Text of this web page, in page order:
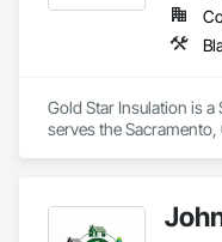
Gold Star Insulation is
serves the
Insulation.